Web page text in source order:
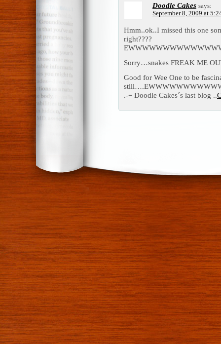
Doodle Cakes says:
September 8, 2009 at
Hmm..ok..I missed this one
right????
Sorry…snakes FREAK ME
Good for Wee One to be
.-= Doodle Cakes´s last blog ..